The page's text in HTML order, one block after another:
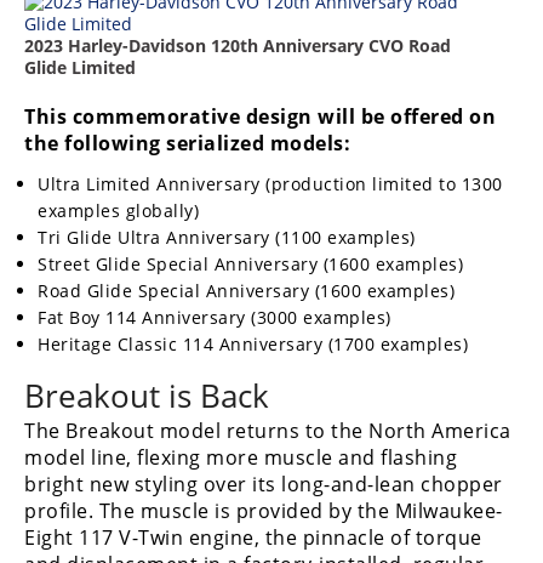
2023 Harley-Davidson 120th Anniversary CVO Road
Glide Limited
This commemorative design will be offered on
the following serialized models:
Ultra Limited Anniversary (production limited to 1300
examples globally)
Tri Glide Ultra Anniversary (1100 examples)
Street Glide Special Anniversary (1600 examples)
Road Glide Special Anniversary (1600 examples)
Fat Boy 114 Anniversary (3000 examples)
Heritage Classic 114 Anniversary (1700 examples)
Breakout is Back
The Breakout model returns to the North America
model line, flexing more muscle and flashing
bright new styling over its long-and-lean chopper
profile. The muscle is provided by the Milwaukee-
Eight 117 V-Twin engine, the pinnacle of torque